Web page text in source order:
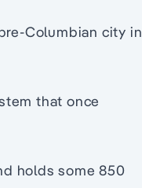
Columbian city in
that once
holds some 850